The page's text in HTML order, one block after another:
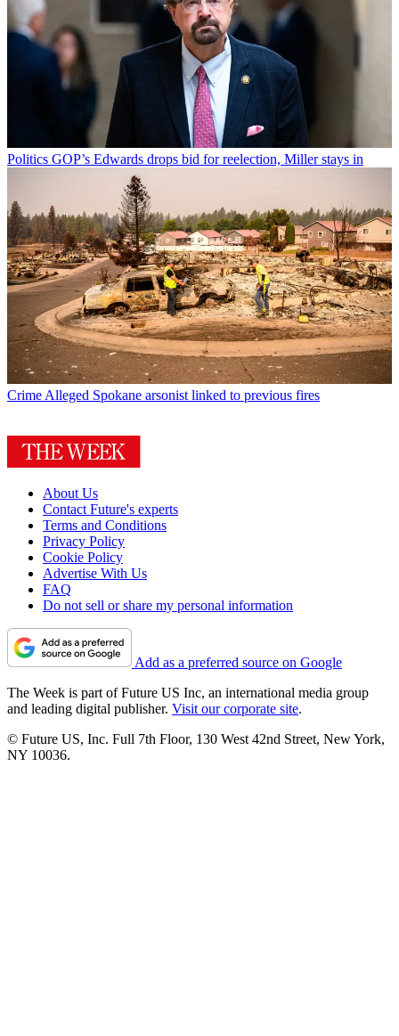
Politics GOP’s Edwards drops bid for reelection, Miller stays in
Crime Alleged Spokane arsonist linked to previous fires
About Us
Contact Future's experts
Terms and Conditions
Privacy Policy
Cookie Policy
Advertise With Us
FAQ
Do not sell or share my personal information
Add as a preferred source on Google
The Week is part of Future US Inc, an international media group
and leading digital publisher. Visit our corporate site.
© Future US, Inc. Full 7th Floor, 130 West 42nd Street, New York,
NY 10036.